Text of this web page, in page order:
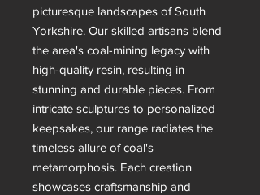
picturesque landscapes of South
Yorkshire. Our skilled artisans blend
the area's coal-mining legacy with
high-quality resin, resulting in
stunning and durable pieces. From
intricate sculptures to personalized
keepsakes, our range radiates the
timeless allure of coal's
metamorphosis. Each creation
showcases craftsmanship and